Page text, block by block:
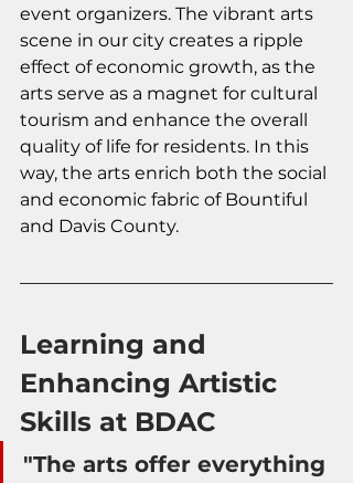
event organizers. The vibrant arts
scene in our city creates a ripple
effect of economic growth, as the
arts serve as a magnet for cultural
tourism and enhance the overall
quality of life for residents. In this
way, the arts enrich both the social
and economic fabric of Bountiful
and Davis County.
Learning and
Enhancing Artistic
Skills at BDAC
"The arts offer everything